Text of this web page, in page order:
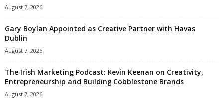
August 7, 2026
Gary Boylan Appointed as Creative Partner with Havas
Dublin
August 7, 2026
The Irish Marketing Podcast: Kevin Keenan on Creativity,
Entrepreneurship and Building Cobblestone Brands
August 7, 2026